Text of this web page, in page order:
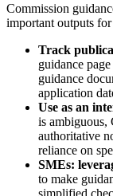
Commission
important outputs
Track
guidance
guidance
application
Use as an
is ambiguous,
authoritative
reliance on
SMEs:
to make
simplified